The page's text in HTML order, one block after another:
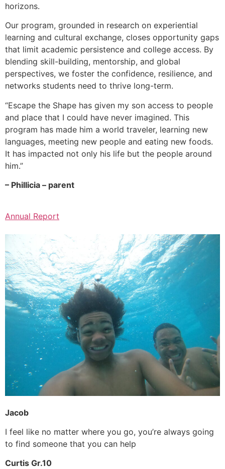
horizons.
Our program, grounded in research on experiential
learning and cultural exchange, closes opportunity gaps
that limit academic persistence and college access. By
blending skill-building, mentorship, and global
perspectives, we foster the confidence, resilience, and
networks students need to thrive long-term.
“Escape the Shape has given my son access to people
and place that I could have never imagined. This
program has made him a world traveler, learning new
languages, meeting new people and eating new foods.
It has impacted not only his life but the people around
him.”
– Phillicia – parent
Annual Report
Jacob
I feel like no matter where you go, you’re always going
to find someone that you can help
Curtis Gr.10